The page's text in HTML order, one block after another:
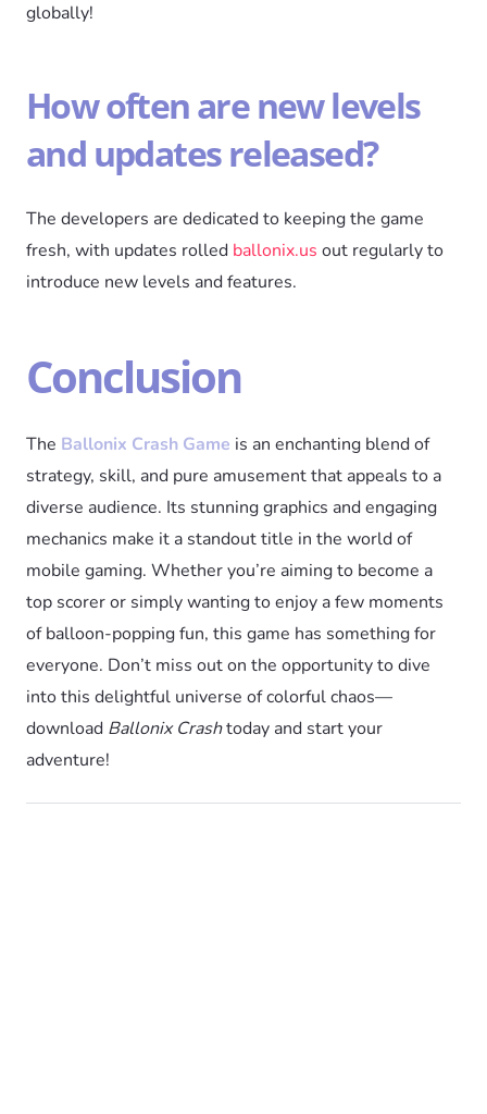
globally!
How often are new levels
and updates released?
The developers are dedicated to keeping the game
fresh, with updates rolled ballonix.us out regularly to
introduce new levels and features.
Conclusion
The Ballonix Crash Game is an enchanting blend of
strategy, skill, and pure amusement that appeals to a
diverse audience. Its stunning graphics and engaging
mechanics make it a standout title in the world of
mobile gaming. Whether you’re aiming to become a
top scorer or simply wanting to enjoy a few moments
of balloon-popping fun, this game has something for
everyone. Don’t miss out on the opportunity to dive
into this delightful universe of colorful chaos—
download Ballonix Crashtoday and start your
adventure!